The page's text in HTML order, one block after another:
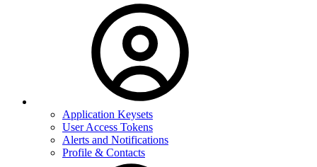
Application Keysets
User Access Tokens
Alerts and Notifications
Profile & Contacts